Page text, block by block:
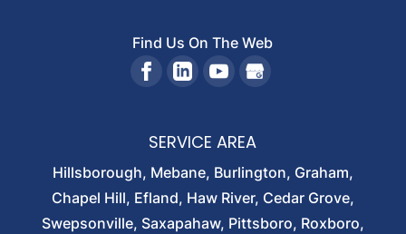
Find Us On The Web
SERVICE AREA
Hillsborough, Mebane, Burlington, Graham,
Chapel Hill, Efland, Haw River, Cedar Grove,
Swepsonville, Saxapahaw, Pittsboro, Roxboro,